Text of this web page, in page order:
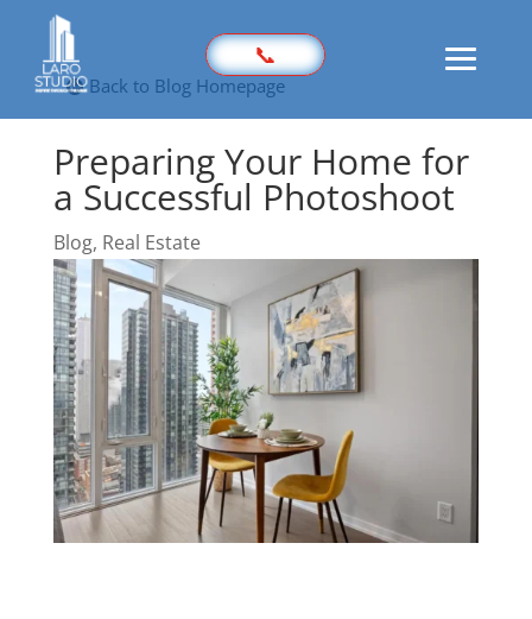
📞
Home
Prices
Sample
Photography
3D Virtual Tours
Marketing Kit
Videography
Floor Plan
Aerial Imaging
360 Photography
AirBnB
Back to Blog Homepage
Preparing Your Home for
a Successful Photoshoot
Blog, Real Estate